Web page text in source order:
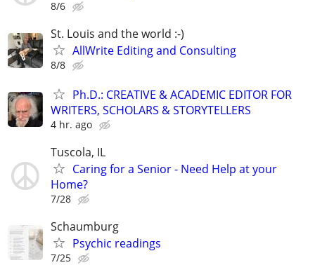
8/6
St. Louis and the world :-)
AllWrite Editing and Consulting
8/8
Ph.D.: CREATIVE & ACADEMIC EDITOR FOR
WRITERS, SCHOLARS & STORYTELLERS
4 hr. ago
Tuscola, IL
Caring for a Senior - Need Help at your
Home?
7/28
Schaumburg
Psychic readings
7/25